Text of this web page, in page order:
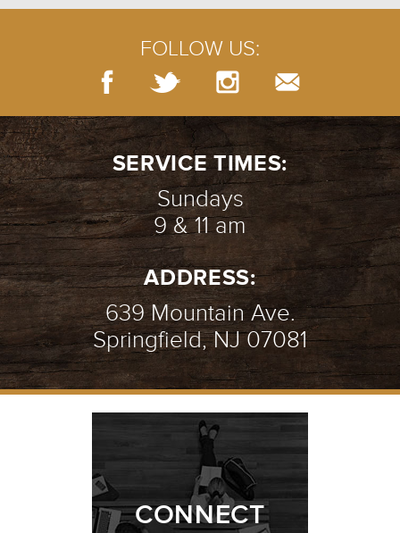
FOLLOW US:
SERVICE TIMES:
Sundays
9 & 11 am
ADDRESS:
639 Mountain Ave.
Springfield, NJ 07081
CONNECT